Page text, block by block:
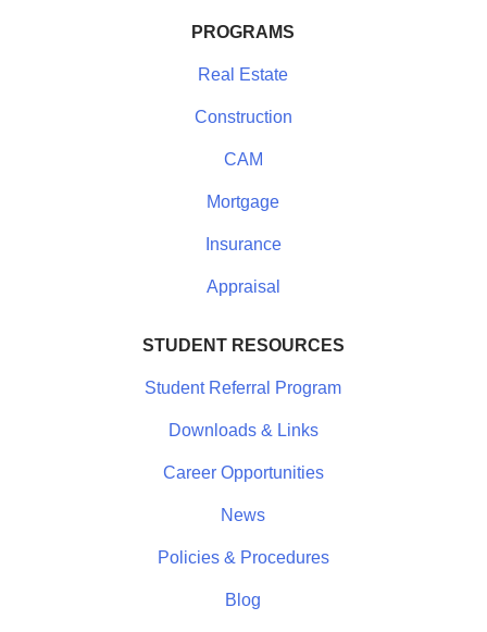
PROGRAMS
Real Estate
Construction
CAM
Mortgage
Insurance
Appraisal
STUDENT RESOURCES
Student Referral Program
Downloads & Links
Career Opportunities
News
Policies & Procedures
Blog